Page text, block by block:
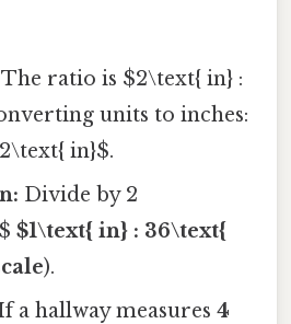
The ratio is $2\text{ in} :
units to inches:
in}$.
Divide by 2
$1\text{ in} : 36\text{
).
a hallway measures4